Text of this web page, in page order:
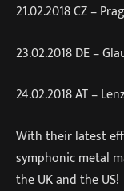
21.02.2018 CZ –
23.02.2018 DE –
24.02.2018 AT –
With their latest
symphonic metal
the UK and the US!